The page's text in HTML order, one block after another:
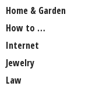
Home & Garden
How to …
Internet
Jewelry
Law